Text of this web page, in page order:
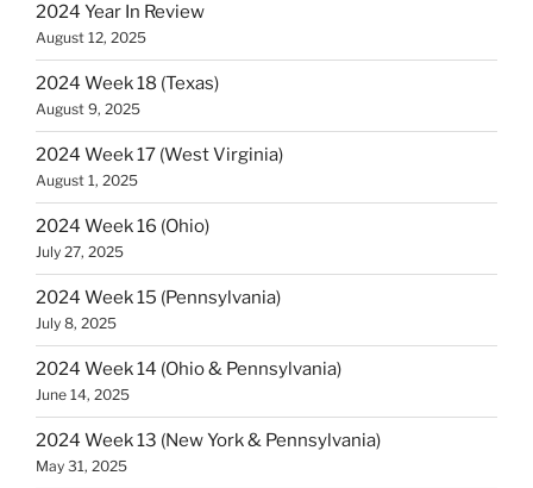
2024 Year In Review
August 12, 2025
2024 Week 18 (Texas)
August 9, 2025
2024 Week 17 (West Virginia)
August 1, 2025
2024 Week 16 (Ohio)
July 27, 2025
2024 Week 15 (Pennsylvania)
July 8, 2025
2024 Week 14 (Ohio & Pennsylvania)
June 14, 2025
2024 Week 13 (New York & Pennsylvania)
May 31, 2025